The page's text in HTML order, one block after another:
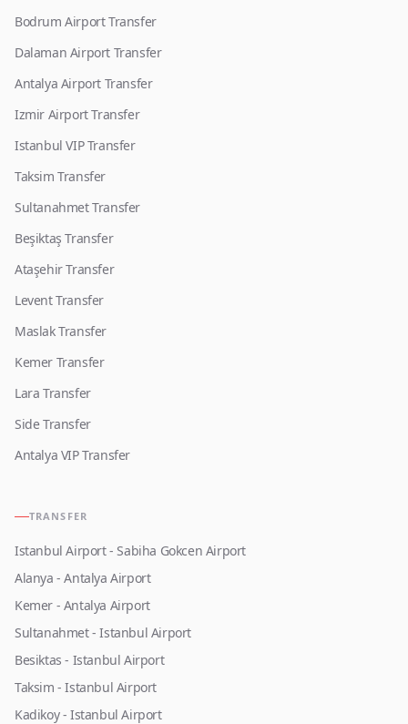
Bodrum Airport Transfer
Dalaman Airport Transfer
Antalya Airport Transfer
Izmir Airport Transfer
Istanbul VIP Transfer
Taksim Transfer
Sultanahmet Transfer
Beşiktaş Transfer
Ataşehir Transfer
Levent Transfer
Maslak Transfer
Kemer Transfer
Lara Transfer
Side Transfer
Antalya VIP Transfer
TRANSFER
Istanbul Airport - Sabiha Gokcen Airport
Alanya - Antalya Airport
Kemer - Antalya Airport
Sultanahmet - Istanbul Airport
Besiktas - Istanbul Airport
Taksim - Istanbul Airport
Kadikoy - Istanbul Airport